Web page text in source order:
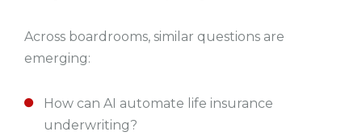
Across boardrooms, similar questions are
emerging:
How can AI automate life insurance
underwriting?